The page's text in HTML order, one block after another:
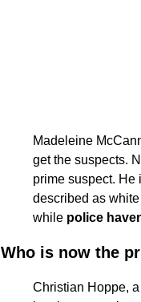
Madeleine
get the suspects.
prime suspect. He
described as
while police
Who is now the
Christian Hoppe,